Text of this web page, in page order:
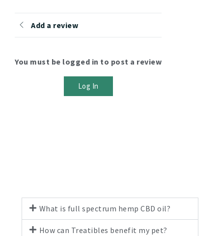
Add a review
You must be logged in to post a review
Log In
What is full spectrum hemp CBD oil?
How can Treatibles benefit my pet?